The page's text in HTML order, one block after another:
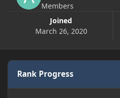
Members
Joined
March 26, 2020
Rank Progress